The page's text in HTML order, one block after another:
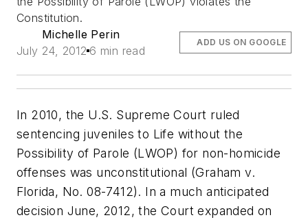
Constitution.
Michelle Perin
July 24, 2012 6 min read
ADD US ON GOOGLE
In 2010, the U.S. Supreme Court ruled
sentencing juveniles to Life without the
Possibility of Parole (LWOP) for non-homicide
offenses was unconstitutional (Graham v.
Florida, No. 08-7412). In a much anticipated
decision June, 2012, the Court expanded on